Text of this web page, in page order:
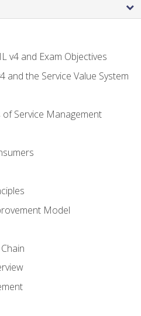
v4 and Exam Objectives
and the Service Value System
Service Management
Model